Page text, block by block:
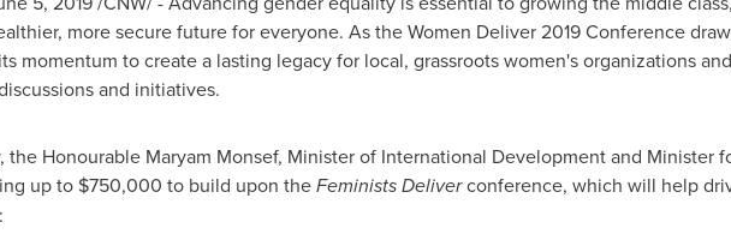
more secure future for everyone. As the Women Deliver 2019 Conference
momentum to create a lasting legacy for local, grassroots women's organizations
and initiatives.
the Honourable Maryam Monsef, Minister of International Development and Minister
up to $750,000 to build upon theFeminists Deliverconference, which will help